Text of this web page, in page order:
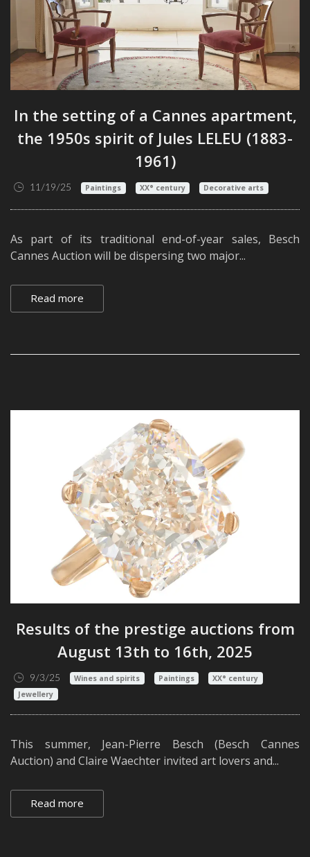
In the setting of a Cannes apartment,
the 1950s spirit of Jules LELEU (1883-
1961)
11/19/25 Paintings XX° century Decorative arts
As part of its traditional end-of-year sales, Besch
Cannes Auction will be dispersing two major...
Read more
Results of the prestige auctions from
August 13th to 16th, 2025
9/3/25 Wines and spirits Paintings
XX° century
Jewellery
This summer, Jean-Pierre Besch (Besch Cannes
Auction) and Claire Waechter invited art lovers and...
Read more